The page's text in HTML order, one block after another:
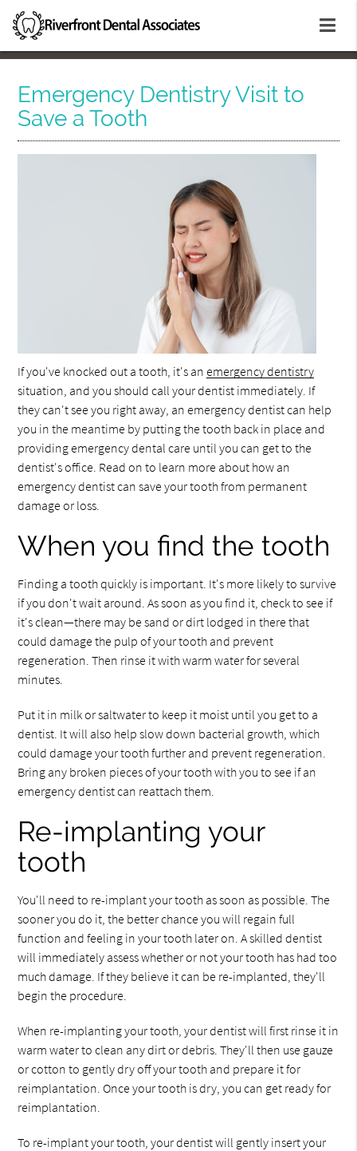
Emergency Dentistry Visit to
Save a Tooth
If you've knocked out a tooth, it's anemergency dentistry
situation, and you should call your dentist immediately. If
they can't see you right away, an emergency dentist can help
you in the meantime by putting the tooth back in place and
providing emergency dental care until you can get to the
dentist's office. Read on to learn more about how an
emergency dentist can save your tooth from permanent
damage or loss.
When you find the tooth
Finding a tooth quickly is important. It's more likely to survive
if you don't wait around. As soon as you find it, check to see if
it's clean—there may be sand or dirt lodged in there that
could damage the pulp of your tooth and prevent
regeneration. Then rinse it with warm water for several
minutes.
Put it in milk or saltwater to keep it moist until you get to a
dentist. It will also help slow down bacterial growth, which
could damage your tooth further and prevent regeneration.
Bring any broken pieces of your tooth with you to see if an
emergency dentist can reattach them.
Re-implanting your
tooth
You'll need to re-implant your tooth as soon as possible. The
sooner you do it, the better chance you will regain full
function and feeling in your tooth later on. A skilled dentist
will immediately assess whether or not your tooth has had too
much damage. If they believe it can be re-implanted, they'll
begin the procedure.
When re-implanting your tooth, your dentist will first rinse it in
warm water to clean any dirt or debris. They'll then use gauze
or cotton to gently dry off your tooth and prepare it for
reimplantation. Once your tooth is dry, you can get ready for
reimplantation.
To re-implant your tooth, your dentist will gently insert your